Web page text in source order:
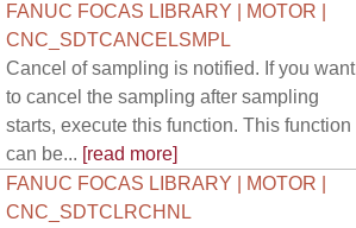
FANUC FOCAS LIBRARY | MOTOR |
CNC_SDTCANCELSMPL
Cancel of sampling is notified. If you want
to cancel the sampling after sampling
starts, execute this function. This function
can be... [read more]
FANUC FOCAS LIBRARY | MOTOR |
CNC_SDTCLRCHNL